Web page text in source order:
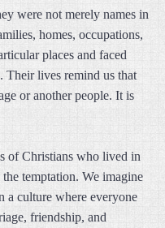
were not merely names in
homes, occupations,
places and faced
Their lives remind us that
or another people. It is
of Christians who lived in
temptation. We imagine
a culture where everyone
friendship, and